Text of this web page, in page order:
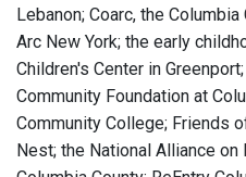
Lebanon; Coarc, the
Arc New York; the early
Children's Center in
Community Foundation at
Community College; Friends
Nest; the National Alliance